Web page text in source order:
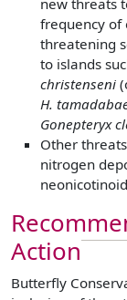
new threats
frequency of
threatening
to islands
christenseni
H.
Gonepteryx
Other
nitrogen
Action
Butterfly